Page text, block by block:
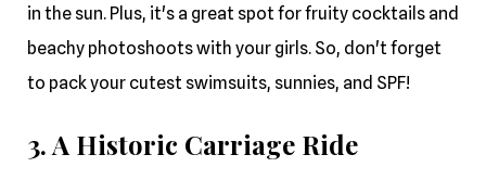
in the sun. Plus, it's a great spot for fruity cocktails and
beachy photoshoots with your girls. So, don't forget
to pack your cutest swimsuits, sunnies, and SPF!
3. A Historic Carriage Ride